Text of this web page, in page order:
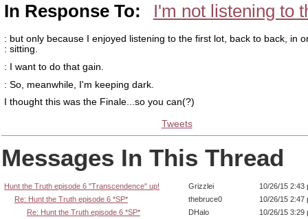
In Response To: I'm not listening to
: but only because I enjoyed listening to the first lot, back to back, in
: sitting.
: I want to do that gain.
: So, meanwhile, I'm keeping dark.
I thought this was the Finale...so you can(?)
Tweets
Messages In This Thread
Hunt the Truth episode 6 "Transcendence" up! Grizzlei
10/26/15 2:43
Re: Hunt the Truth episode 6 *SP*
thebruce0
10/26/15 2:47
Re: Hunt the Truth episode 6 *SP*
DHalo
10/26/15 3:29